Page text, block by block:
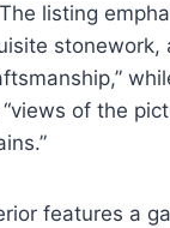
listing
stonework,
of the
features a